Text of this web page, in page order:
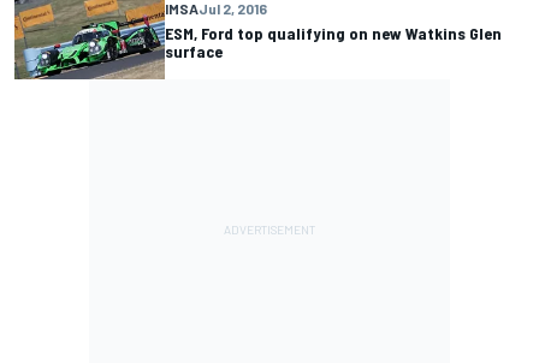
IMSAJul 2, 2016
ESM, Ford top qualifying on new Watkins Glen
surface